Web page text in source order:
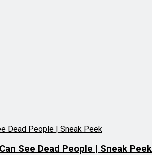
See Dead People | Sneak Peek